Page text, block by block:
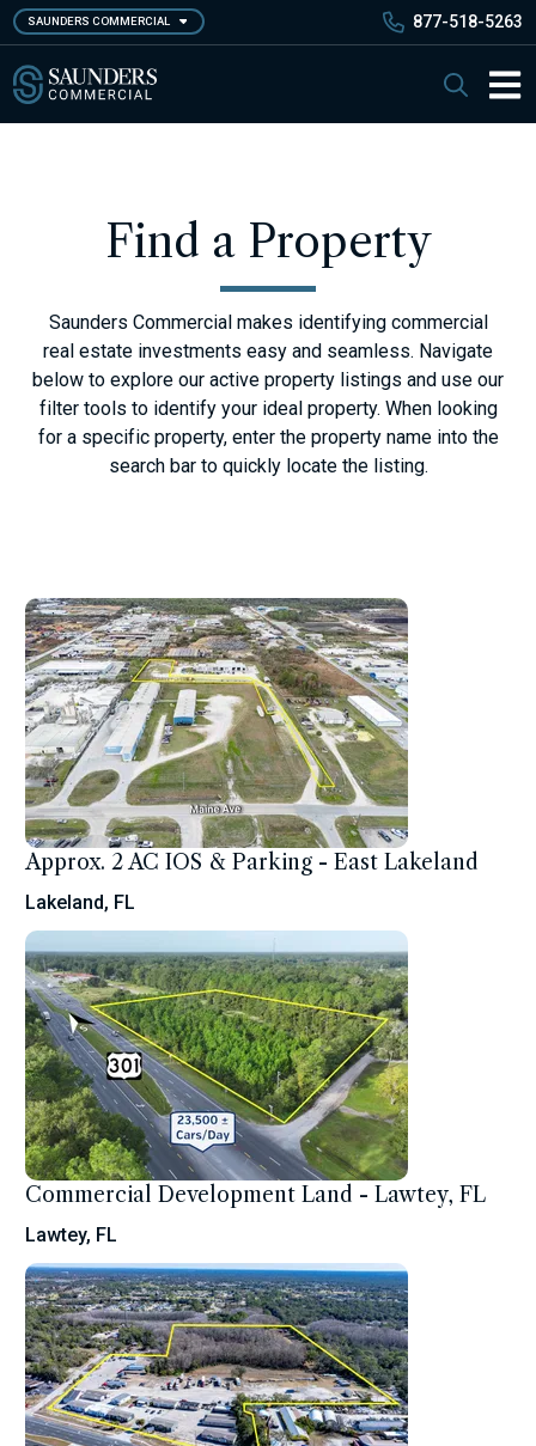
Skip
to
main
content
SAUNDERS COMMERCIAL 877-518-5263
Search
Find a Property
Saunders Commercial makes identifying commercial
real estate investments easy and seamless. Navigate
below to explore our active property listings and use our
filter tools to identify your ideal property. When looking
for a specific property, enter the property name into the
search bar to quickly locate the listing.
Approx. 2 AC IOS & Parking - East Lakeland
Lakeland, FL
Commercial Development Land - Lawtey, FL
Lawtey, FL